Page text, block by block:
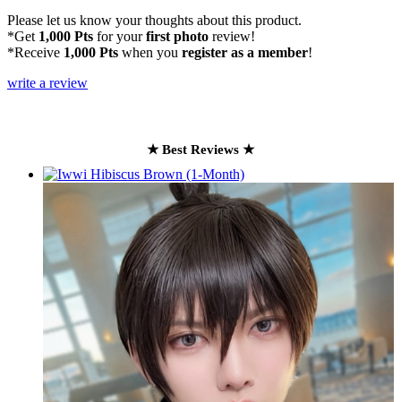
Please let us know your thoughts about this product.
*Get 1,000 Pts for yourfirst photo review!
*Receive 1,000 Pts when you register as a member!
write a review
★ Best Reviews ★